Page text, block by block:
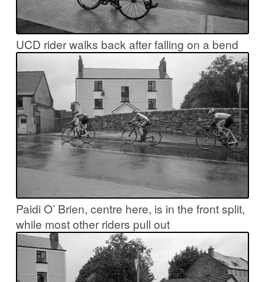
UCD rider walks back after falling on a bend
Paidi O’ Brien, centre here, is in the front split,
while most other riders pull out